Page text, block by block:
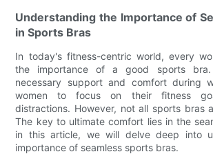
Understanding the Importance of
in Sports Bras
In today's fitness-centric world, every
the importance of a good sports
necessary support and comfort during
women to focus on their fitness
distractions. However, not all sports bras
The key to ultimate comfort lies in the
in this article, we will delve deep into
importance of seamless sports bras.